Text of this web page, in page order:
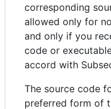
corresponding
allowed only for
and only if you
code or
accord with
The source code
preferred form of